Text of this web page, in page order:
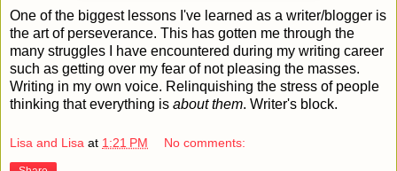
One of the biggest lessons I've learned as a writer/blogger is
the art of perseverance. This has gotten me through the
many struggles I have encountered during my writing career
such as getting over my fear of not pleasing the masses.
Writing in my own voice. Relinquishing the stress of people
thinking that everything is about them. Writer's block.
Lisa and Lisa at 1:21 PM No comments: